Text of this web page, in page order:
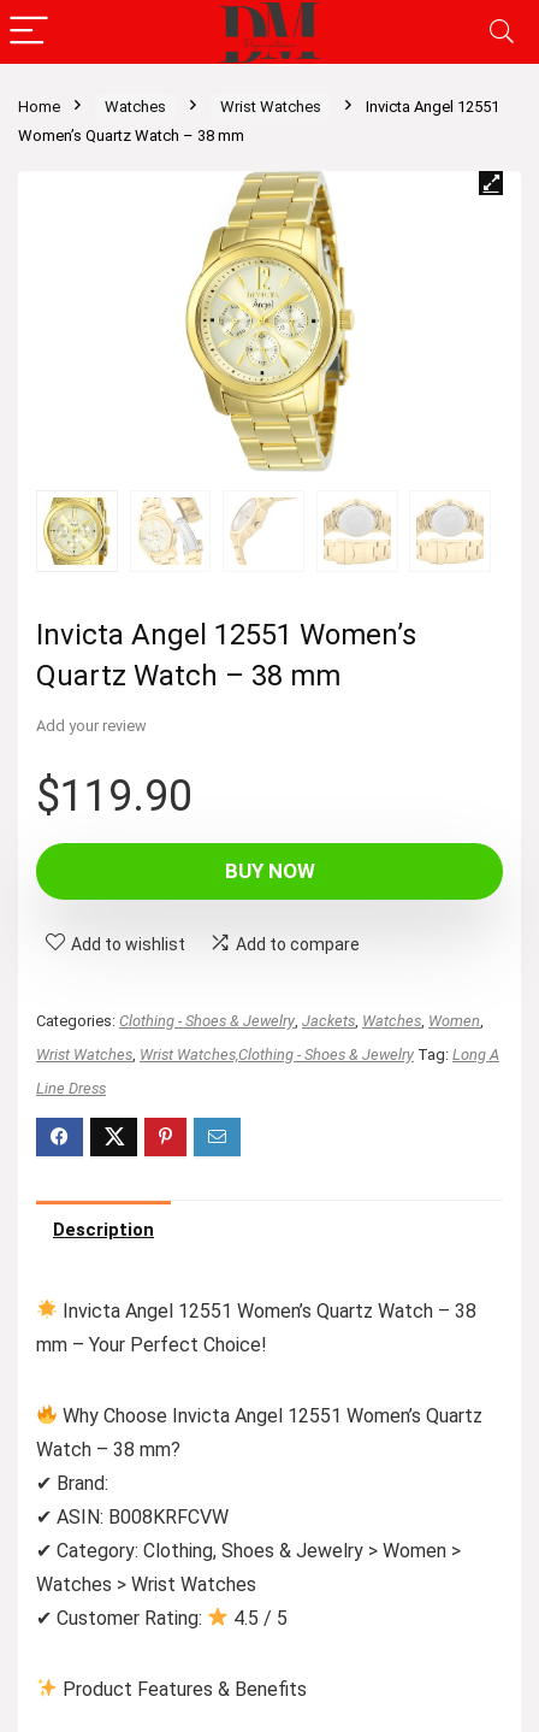
Home Watches Wrist Watches
Invicta Angel 12551
Women’s Quartz Watch – 38 mm
Invicta Angel 12551 Women’s
Quartz Watch – 38 mm
Add your review
$119.90
BUY NOW
Add to wishlist Add to compare
Categories: Clothing - Shoes & Jewelry Jackets Watches Women
Wrist Watches Wrist Watches,Clothing - Shoes & Jewelry Tag: Long A
Line Dress
Description
Invicta Angel 12551 Women’s Quartz Watch – 38
mm – Your Perfect Choice!
Why Choose Invicta Angel 12551 Women’s Quartz
Watch – 38 mm?
✔ Brand:
✔ ASIN: B008KRFCVW
✔ Category: Clothing, Shoes & Jewelry > Women >
Watches > Wrist Watches
✔ Customer Rating:
4.5 / 5
Product Features & Benefits